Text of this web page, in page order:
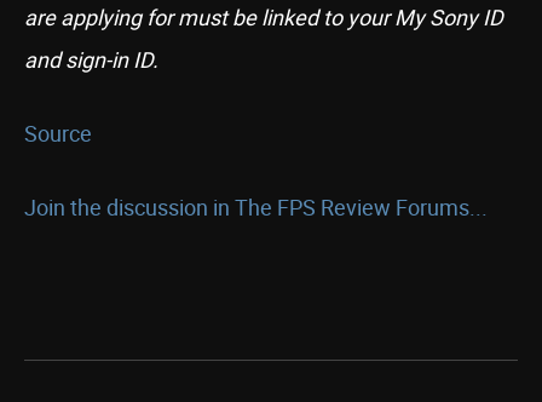
are applying for must be linked to your My Sony ID
and sign-in ID.
Source
Join the discussion in The FPS Review Forums...